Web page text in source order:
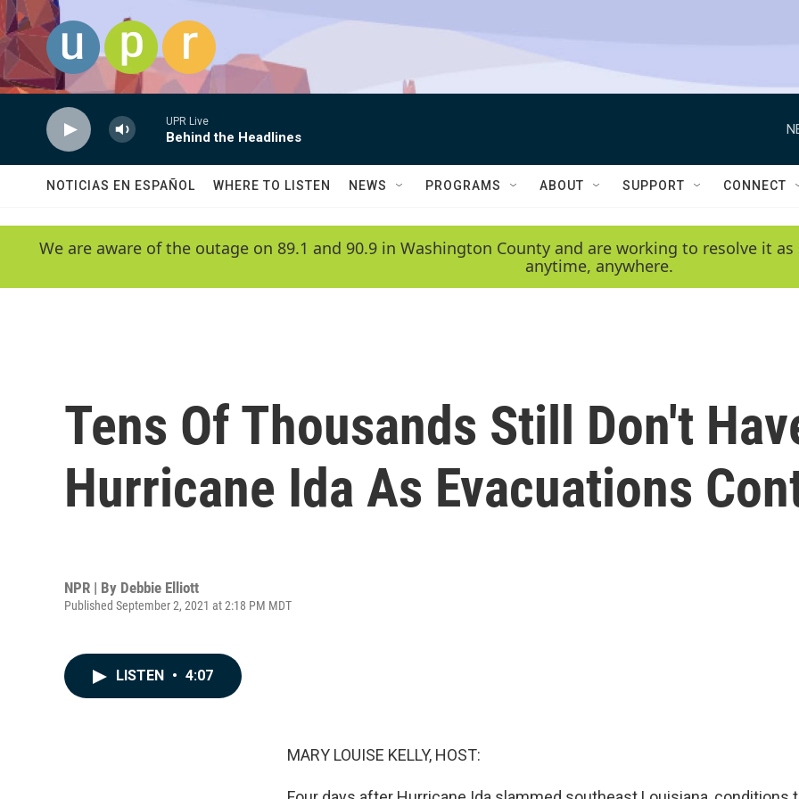
Skip to main content
UPR Live
Behind the Headlines
NOTICIAS EN ESPAÑOL WHERE TO LISTEN NEWS PROGRAMS ABOUT SUPPORT CONNECT
We are aware of the outage on 89.1 and 90.9 in Washington County and are working to resolve it
anytime, anywhere.
Tens Of Thousands Still Don't
Hurricane Ida As Evacuations
NPR | By Debbie Elliott
Published September 2, 2021 at 2:18 PM MDT
LISTEN • 4:07
MARY LOUISE KELLY, HOST: